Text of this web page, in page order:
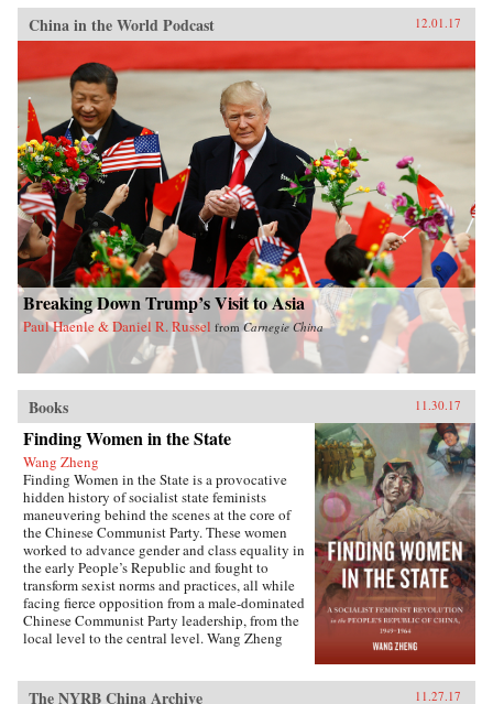
China in the World Podcast 12.01.17
Breaking Down Trump’s Visit to Asia
Paul Haenle & Daniel R. Russel fromCarnegie China
Books 11.30.17
Finding Women in the State
Wang Zheng
Finding Women in the State is a provocative
hidden history of socialist state feminists
maneuvering behind the scenes at the core of
the Chinese Communist Party. These women
worked to advance gender and class equality in
the early People’s Republic and fought to
transform sexist norms and practices, all while
facing fierce opposition from a male-dominated
Chinese Communist Party leadership, from the
local level to the central level. Wang Zheng
industry were working to actively create new
The NYRB China Archive 11.27.17